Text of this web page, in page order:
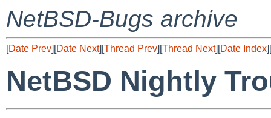
NetBSD-Bugs archive
[Date Prev][Date Next][Thread Prev][Thread Next][Date Index][
NetBSD Nightly